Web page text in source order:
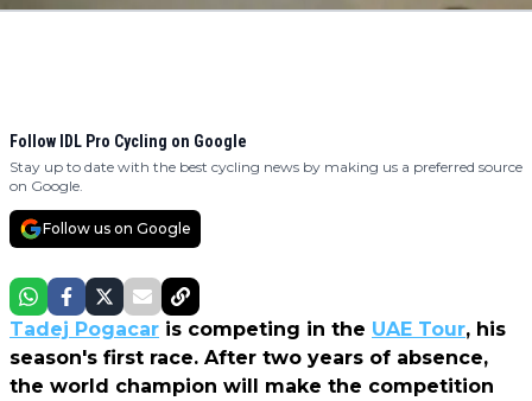
Follow IDL Pro Cycling on Google
Stay up to date with the best cycling news by making us a preferred source
on Google.
Follow us on Google
Tadej Pogacar is competing in the UAE Tour, his
season's first race. After two years of absence,
the world champion will make the competition